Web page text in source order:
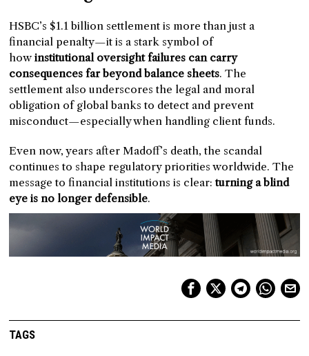
HSBC’s $1.1 billion settlement is more than just a
financial penalty—it is a stark symbol of
howinstitutional oversight failures can carry
consequences far beyond balance sheets. The
settlement also underscores the legal and moral
obligation of global banks to detect and prevent
misconduct—especially when handling client funds.
Even now, years after Madoff’s death, the scandal
continues to shape regulatory priorities worldwide. The
message to financial institutions is clear:turning a blind
eye is no longer defensible.
TAGS